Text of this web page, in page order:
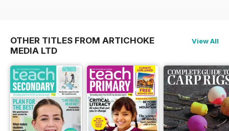
OTHER TITLES FROM ARTICHOKE
MEDIA LTD
View All